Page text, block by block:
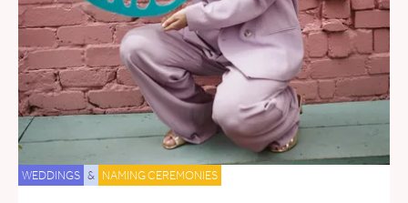
WEDDINGS & NAMING CEREMONIES